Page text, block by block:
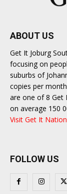
ABOUT US
Get It Joburg
focusing on
suburbs of
copies per
are one of 8 Get
on average 150
Visit Get It
FOLLOW US